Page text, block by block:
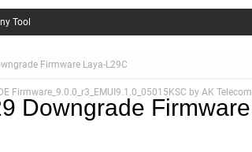
Tool
Firmware Laya-L29C
Firmware_9.0.0_r3_EMUI9.1.0_05015KSC by AK Telecom
Downgrade Firmware